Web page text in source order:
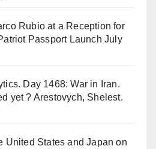
Rubio at a Reception for
Passport Launch July
Day 1468: War in Iran.
yet ? Arestovych, Shelest.
United States and Japan on